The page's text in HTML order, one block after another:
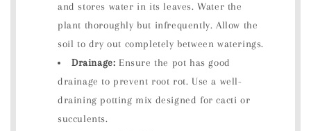
and stores water in its leaves. Water the
plant thoroughly but infrequently. Allow the
soil to dry out completely between waterings.
Drainage: Ensure the pot has good
drainage to prevent root rot. Use a well-
draining potting mix designed for cacti or
succulents.